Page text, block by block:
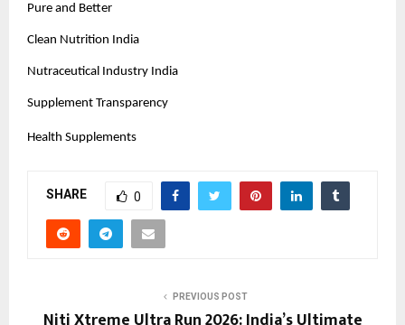
Pure and Better
Clean Nutrition India
Nutraceutical Industry India
Supplement Transparency
Health Supplements
SHARE 0
PREVIOUS POST